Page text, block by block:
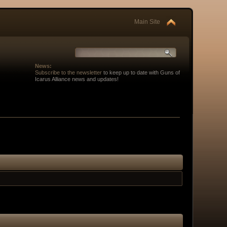
Main Site
News:
Subscribe to the newsletterto keep up to date with Guns of
Icarus Alliance news and updates!